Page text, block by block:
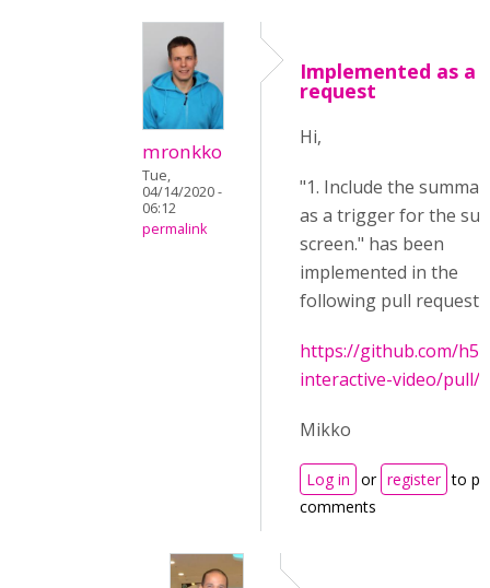
mronkko
Tue,
04/14/2020 -
06:12
permalink
Implemented as a
request
Hi,
"1. Include the
as a trigger for the
screen." has been
implemented in the
following pull request:
https://github.com/
interactive-video/pull/
Mikko
Log in or register to
comments